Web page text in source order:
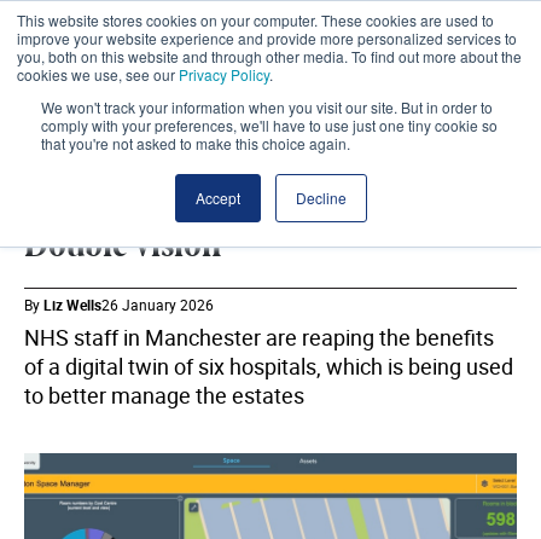
This website stores cookies on your computer. These cookies are used to
improve your website experience and provide more personalized services to
you, both on this website and through other media. To find out more about the
cookies we use, see our Privacy Policy.
We won't track your information when you visit our site. But in order to
comply with your preferences, we'll have to use just one tiny cookie so
that you're not asked to make this choice again.
Accept Decline
MANCHESTER UNIVERSITY NHS FOUNDATION TRUST
Double vision
ByLiz Wells26 January 2026
NHS staff in Manchester are reaping the benefits
of a digital twin of six hospitals, which is being used
to better manage the estates